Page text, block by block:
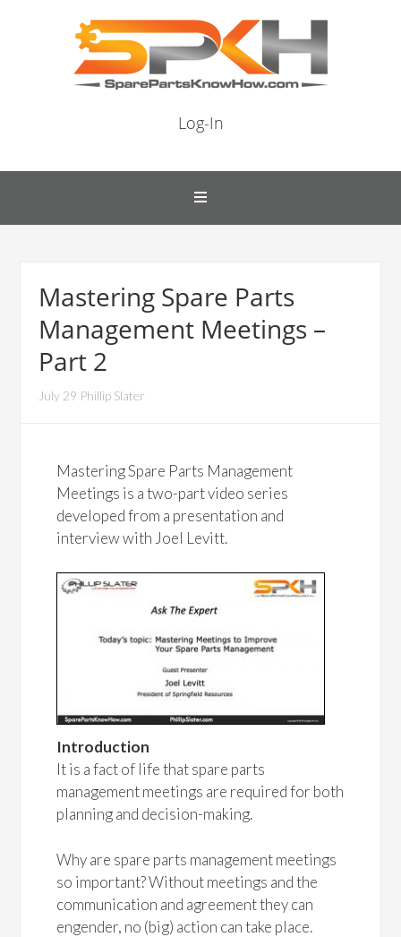
Log-In
Mastering Spare Parts
Management Meetings –
Part 2
July 29 Phillip Slater
Mastering Spare Parts Management
Meetings is a two-part video series
developed from a presentation and
interview with Joel Levitt.
Introduction
It is a fact of life that spare parts
management meetings are required for both
planning and decision-making.
Why are spare parts management meetings
so important? Without meetings and the
communication and agreement they can
engender, no (big) action can take place.